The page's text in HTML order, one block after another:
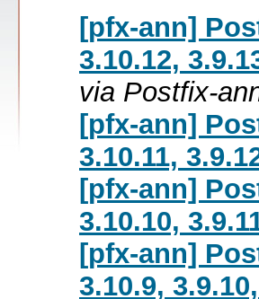
[pfx-ann]
3.10.12,
via Postfix-
[pfx-ann]
3.10.11,
[pfx-ann]
3.10.10,
[pfx-ann]
3.10.9,